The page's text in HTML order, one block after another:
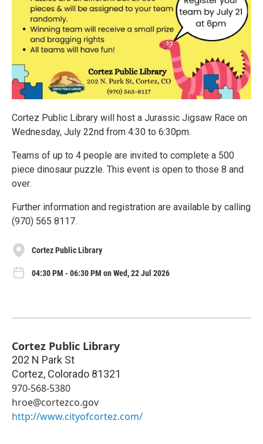
Cortez Public Library will host a Jurassic Jigsaw Race on
Wednesday, July 22nd from 4:30 to 6:30pm.
Teams of up to 4 people are invited to complete a 500
piece dinosaur puzzle. This event is open to those 8 and
over.
Further information and registration are available by calling
(970) 565 8117.
Cortez Public Library
04:30 PM - 06:30 PM on Wed, 22 Jul 2026
Cortez Public Library
202 N Park St
Cortez, Colorado 81321
970-568-5380
hroe@cortezco.gov
http://www.cityofcortez.com/